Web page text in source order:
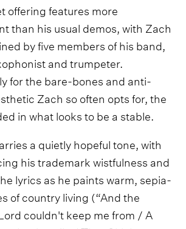
offering features more
than his usual demos, with Zach
by five members of his band,
and trumpeter.
for the bare-bones and anti-
Zach so often opts for, the
in what looks to be a stable.
a quietly hopeful tone, with
his trademark wistfulness and
lyrics as he paints warm, sepia-
of country living (“And the
couldn't keep me from / A